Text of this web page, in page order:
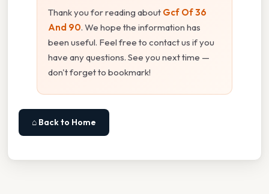
Thank you for reading about Gcf Of 36
And 90. We hope the information has
been useful. Feel free to contact us if you
have any questions. See you next time —
don't forget to bookmark!
⌂ Back to Home